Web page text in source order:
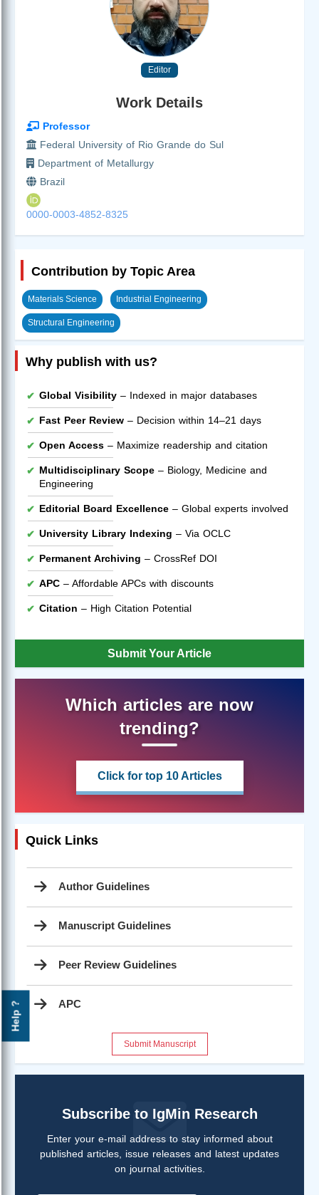
Help ?
Editor
Work Details
Professor
Federal University of Rio Grande do Sul
Department of Metallurgy
Brazil
0000-0003-4852-8325
Contribution by Topic Area
Materials Science Industrial Engineering
Structural Engineering
Why publish with us?
Global Visibility – Indexed in major databases
Fast Peer Review – Decision within 14–21 days
Open Access – Maximize readership and citation
Multidisciplinary Scope – Biology, Medicine and
Engineering
Editorial Board Excellence – Global experts involved
University Library Indexing – Via OCLC
Permanent Archiving – CrossRef DOI
APC – Affordable APCs with discounts
Citation – High Citation Potential
Submit Your Article
Which articles are now
trending?
Click for top 10 Articles
Quick Links
Author Guidelines
Manuscript Guidelines
Peer Review Guidelines
APC
Submit Manuscript
Subscribe to IgMin Research
Enter your e-mail address to stay informed about
published articles, issue releases and latest updates
on journal activities.